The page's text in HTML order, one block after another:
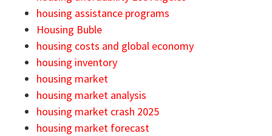
housing assistance programs
Housing Buble
housing costs and global economy
housing inventory
housing market
housing market analysis
housing market crash 2025
housing market forecast